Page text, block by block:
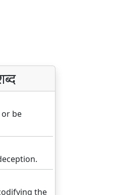
or be
the